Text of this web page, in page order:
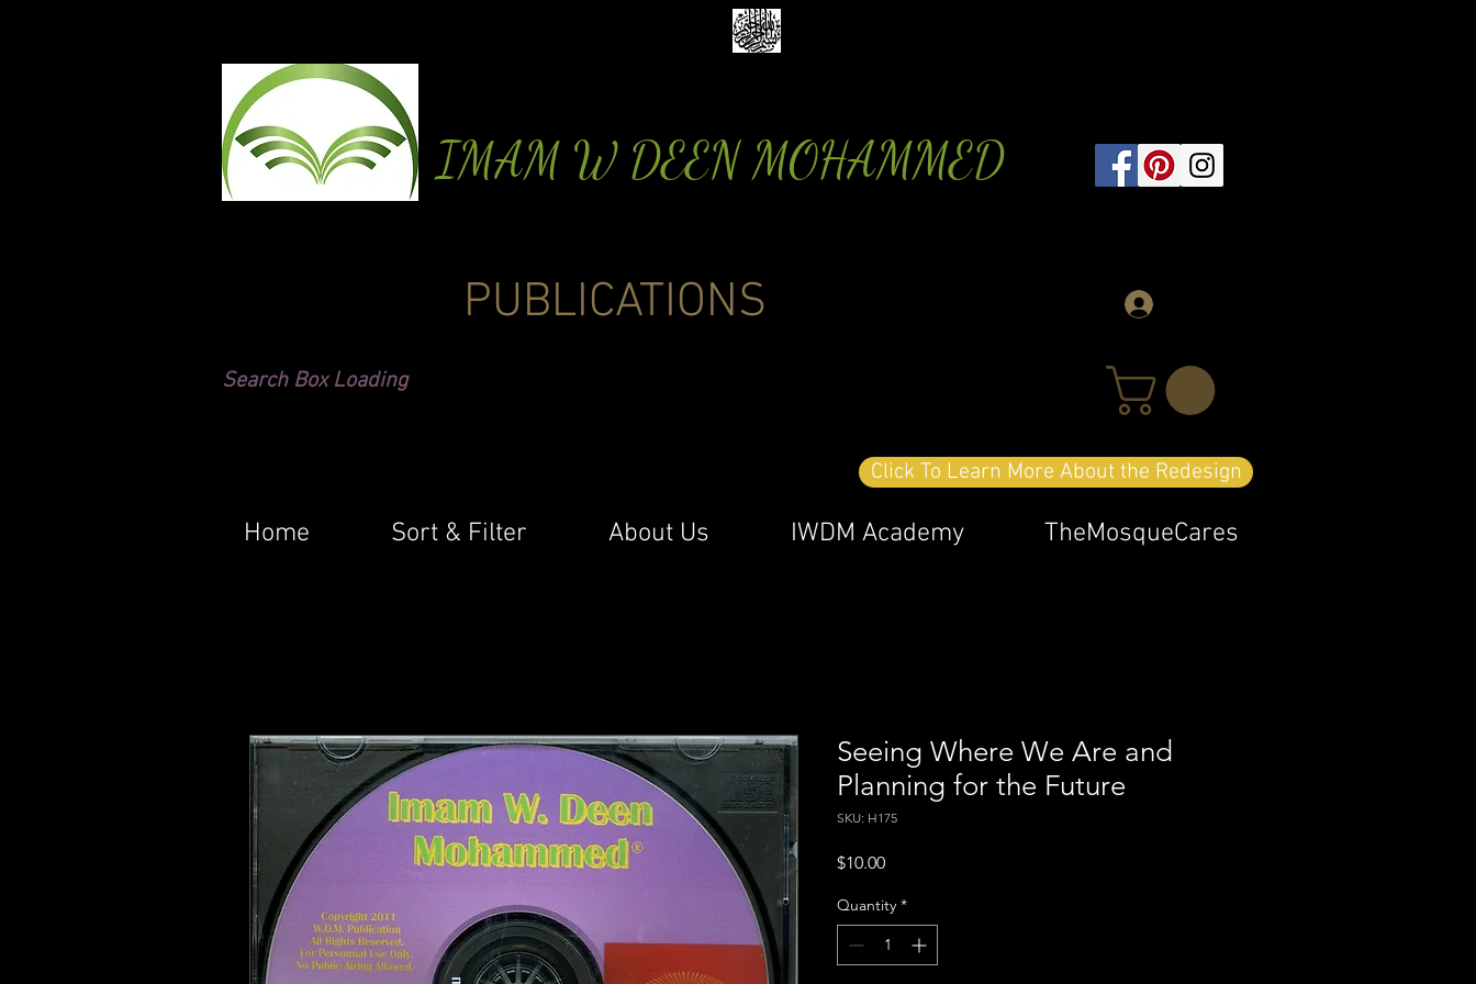
IMAM W DEEN MOHAMMED
PUBLICATIONS
Search Box Loading
Click To Learn More About the Redesign
Home Sort & Filter About Us IWDM Academy TheMosqueCares
Seeing Where We Are and
Planning for the Future
SKU: H175
$10.00Price
Quantity *